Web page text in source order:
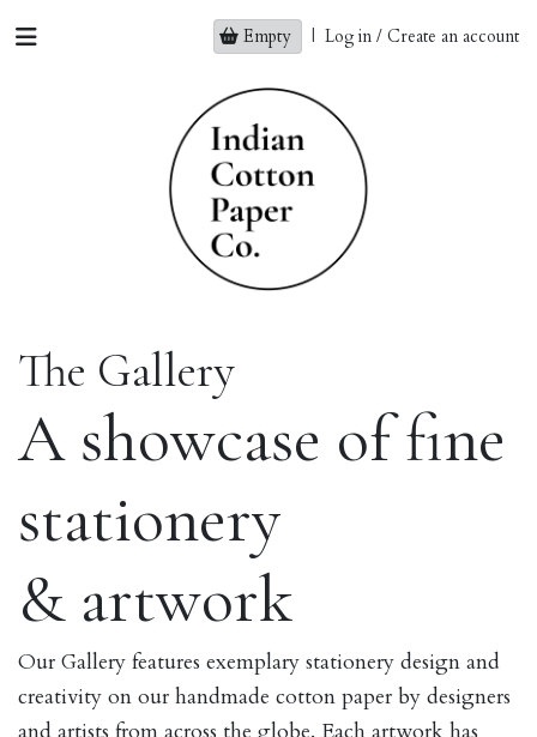
Empty | Log in / Create an account
The Gallery
A showcase of fine
stationery
& artwork
Our Gallery features exemplary stationery design and
creativity on our handmade cotton paper by designers